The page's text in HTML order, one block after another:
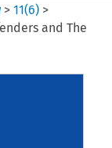
>11(6) >
and The